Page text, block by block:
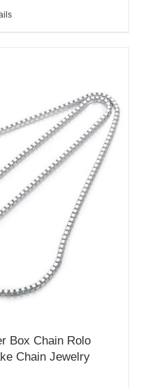
Box Chain Rolo
Chain Jewelry